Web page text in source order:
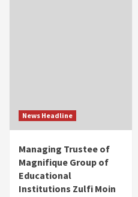
News Headline
Managing Trustee of
Magnifique Group of
Educational
Institutions Zulfi Moin